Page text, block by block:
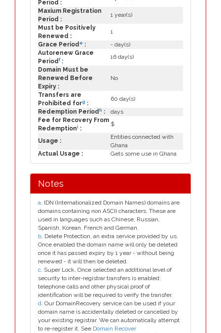
Period :
Maxium Registration
Period :
1 year(s)
Must be Positively
Renewed :
1
Grace Period e :
- day(s)
Autorenew Grace
Periodf:
16 day(s)
Domain Must be
Renewed Before
Expiry :
No
Transfers are
Prohibited forg :
60 day(s)
Redemption Period h :
days
Fee for Recovery From
Redemptioni :
$
Usage :
Entities connected with
Ghana
Actual Usage :
Gets some use in Ghana
Notes
a. IDN (Internationalized Domain Names) domains are
domains containing non ASCII characters. These are
used in languages such as Chinese, Russian,
Spanish, Korean, French and German.
b. Delete Protection, an extra service provided by us.
Once enabled the domain name will only be deleted
once it has passed expiry by 1 year - without being
renewed - it will then be deleted.
c. Super Lock, Once selected an additional level of
security to inter-registrar transfers is enabled;
telephone calls and other physical proof of
identification will be required to verify the transfer.
d. Our DomainRecovery service can be used if your
domain name is accidentally deleted or cancelled by
your existing registrar. We can automatically attempt
to re-register it. See Domain Recover